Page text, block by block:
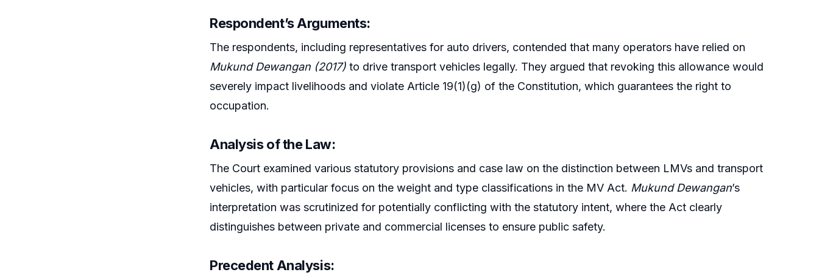
Respondent’s Arguments:
The respondents, including representatives for auto drivers, contended that many operators have relied on
Mukund Dewangan (2017) to drive transport vehicles legally. They argued that revoking this allowance would
severely impact livelihoods and violate Article 19(1)(g) of the Constitution, which guarantees the right to
occupation.
Analysis of the Law:
The Court examined various statutory provisions and case law on the distinction between LMVs and transport
vehicles, with particular focus on the weight and type classifications in the MV Act. Mukund Dewangan’s
interpretation was scrutinized for potentially conflicting with the statutory intent, where the Act clearly
distinguishes between private and commercial licenses to ensure public safety.
Precedent Analysis: